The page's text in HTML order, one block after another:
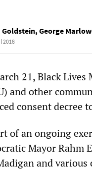
Goldstein, George
2018
21, Black
and other
consent decree
of an ongoing
Mayor Rahm
and